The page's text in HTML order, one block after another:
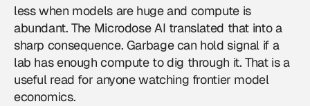
less when models are huge and compute is
abundant. The Microdose AI translated that into a
sharp consequence. Garbage can hold signal if a
lab has enough compute to dig through it. That is a
useful read for anyone watching frontier model
economics.